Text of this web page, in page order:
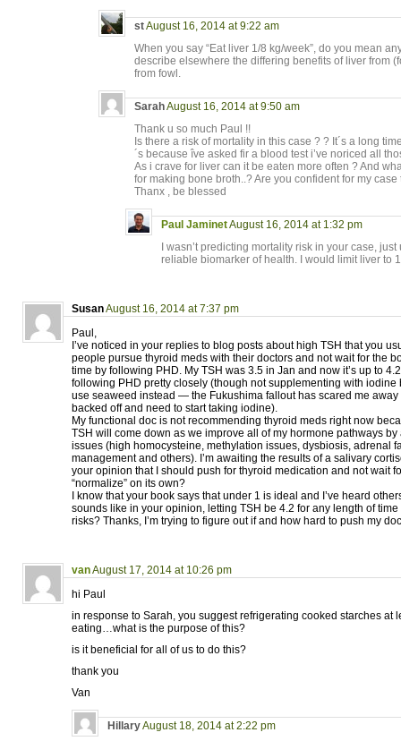
stAugust 16, 2014 at 9:22 am
When you say “Eat liver 1/8 kg/week”, do you mean
describe elsewhere the differing benefits of liver from
from fowl.
SarahAugust 16, 2014 at 9:50 am
Thank u so much Paul !!
Is there a risk of mortality in this case ? ? It´s a long
´s because îve asked fir a blood test i’ve noriced all
As i crave for liver can it be eaten more often ? And
for making bone broth..? Are you confident for my case
Thanx , be blessed
Paul JaminetAugust 16, 2014 at 1:32 pm
I wasn’t predicting mortality risk in your case,
reliable biomarker of health. I would limit liver to
SusanAugust 16, 2014 at 7:37 pm
Paul,
I’ve noticed in your replies to blog posts about high TSH that you
people pursue thyroid meds with their doctors and not wait for the
time by following PHD. My TSH was 3.5 in Jan and now it’s up to
following PHD pretty closely (though not supplementing with iodine
use seaweed instead — the Fukushima fallout has scared me away
backed off and need to start taking iodine).
My functional doc is not recommending thyroid meds right now
TSH will come down as we improve all of my hormone pathways
issues (high homocysteine, methylation issues, dysbiosis, adrenal
management and others). I’m awaiting the results of a salivary
your opinion that I should push for thyroid medication and not wait
“normalize” on its own?
I know that your book says that under 1 is ideal and I’ve heard
sounds like in your opinion, letting TSH be 4.2 for any length of
risks? Thanks, I’m trying to figure out if and how hard to push my
vanAugust 17, 2014 at 10:26 pm
hi Paul
in response to Sarah, you suggest refrigerating cooked starches at
eating…what is the purpose of this?
is it beneficial for all of us to do this?
thank you
Van
HillaryAugust 18, 2014 at 2:22 pm